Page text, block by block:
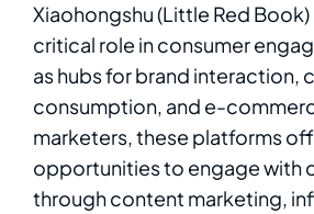
Xiaohongshu (Little Red Book)
critical role in consumer
as hubs for brand interaction,
consumption, and e-
marketers, these platforms
opportunities to engage with
through content marketing,